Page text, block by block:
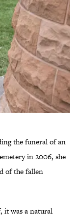
the funeral of an
in 2006, she
of the fallen
it was a natural